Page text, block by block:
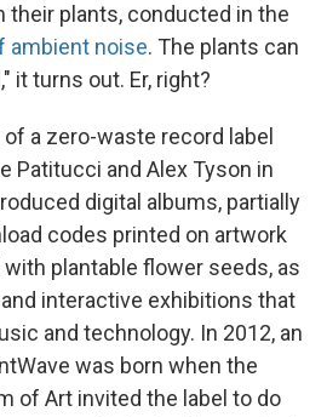
plants, conducted in the
ambient noise. The plants can
it turns out. Er, right?
a zero-waste record label
Patitucci and Alex Tyson in
digital albums, partially
codes printed on artwork
plantable flower seeds, as
interactive exhibitions that
and technology. In 2012, an
was born when the
of Art invited the label to do